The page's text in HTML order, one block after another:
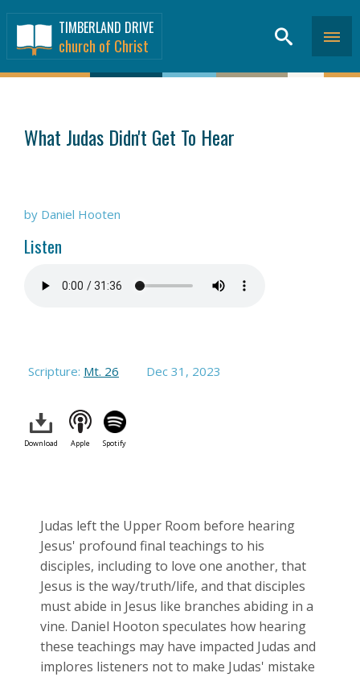
TIMBERLAND DRIVE
church of Christ
What Judas Didn't Get To Hear
by Daniel Hooten
Listen
Scripture: Mt. 26 Dec 31, 2023
Download Apple Spotify
Judas left the Upper Room before hearing
Jesus' profound final teachings to his
disciples, including to love one another, that
Jesus is the way/truth/life, and that disciples
must abide in Jesus like branches abiding in a
vine. Daniel Hooton speculates how hearing
these teachings may have impacted Judas and
implores listeners not to make Judas' mistake